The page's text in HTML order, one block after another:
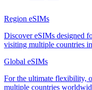
Region eSIMs
Discover eSIMs designed
visiting multiple countries
Global eSIMs
For the ultimate flexibility,
multiple countries